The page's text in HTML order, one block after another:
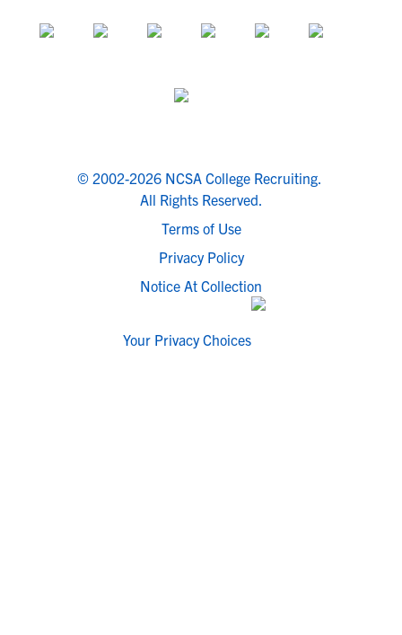
© 2002-2026 NCSA College Recruiting.
All Rights Reserved.
Terms of Use
Privacy Policy
Notice At Collection
Your Privacy Choices